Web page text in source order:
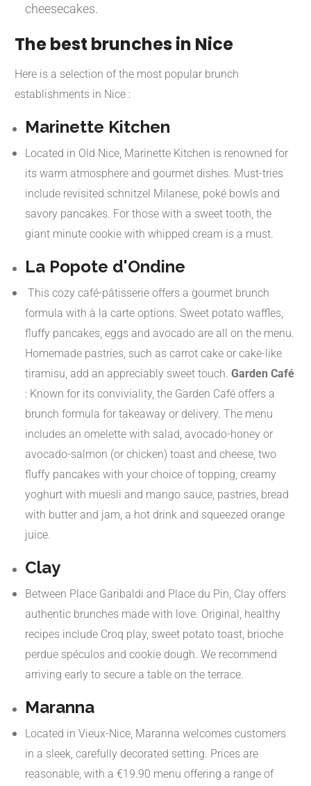
cheesecakes.
The best brunches in Nice
Here is a selection of the most popular brunch
establishments in Nice :
Marinette Kitchen
Located in Old Nice, Marinette Kitchen is renowned for
its warm atmosphere and gourmet dishes. Must-tries
include revisited schnitzel Milanese, poké bowls and
savory pancakes. For those with a sweet tooth, the
giant minute cookie with whipped cream is a must.
La Popote d'Ondine
This cozy café-pâtisserie offers a gourmet brunch
formula with à la carte options. Sweet potato waffles,
fluffy pancakes, eggs and avocado are all on the menu.
Homemade pastries, such as carrot cake or cake-like
tiramisu, add an appreciably sweet touch. Garden Café
: Known for its conviviality, the Garden Café offers a
brunch formula for takeaway or delivery. The menu
includes an omelette with salad, avocado-honey or
avocado-salmon (or chicken) toast and cheese, two
fluffy pancakes with your choice of topping, creamy
yoghurt with muesli and mango sauce, pastries, bread
with butter and jam, a hot drink and squeezed orange
juice.
Clay
Between Place Garibaldi and Place du Pin, Clay offers
authentic brunches made with love. Original, healthy
recipes include Croq play, sweet potato toast, brioche
perdue spéculos and cookie dough. We recommend
arriving early to secure a table on the terrace.
Maranna
Located in Vieux-Nice, Maranna welcomes customers
in a sleek, carefully decorated setting. Prices are
reasonable, with a €19.90 menu offering a range of